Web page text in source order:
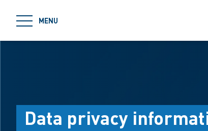
MENU
Data privacy